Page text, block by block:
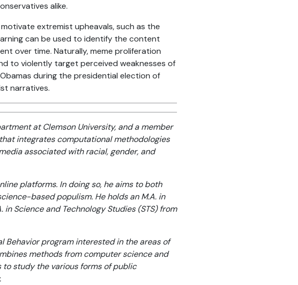
alike.
extremist upheavals, such as the
can be used to identify the content
over time. Naturally, meme proliferation
to violently target perceived weaknesses of
during the presidential election of
narratives.
at Clemson University, and a member
integrates computational methodologies
associated with racial, gender, and
platforms. In doing so, he aims to both
based populism. He holds an M.A. in
Science and Technology Studies (STS) from
Behavior program interested in the areas of
methods from computer science and
study the various forms of public